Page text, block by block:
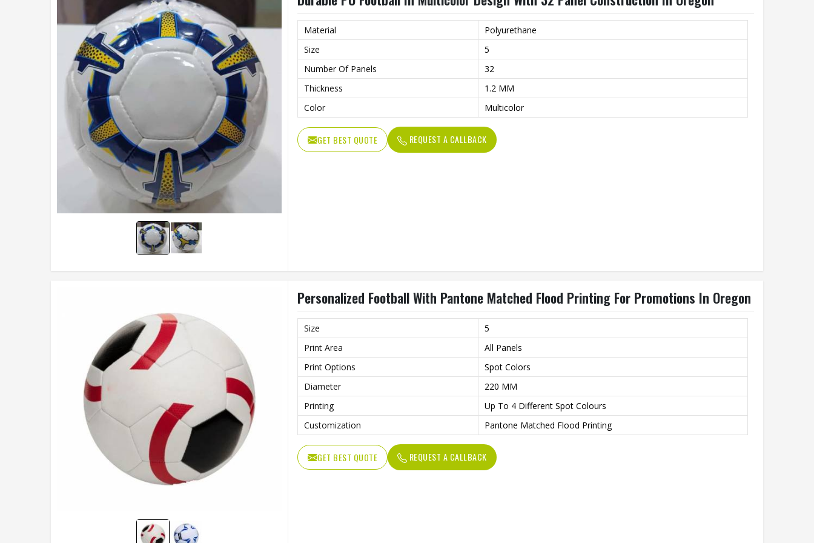
Material
Polyurethane
Size
5
Number Of Panels
32
Thickness
1.2 MM
Color
Multicolor
GET BEST QUOTE REQUEST A CALLBACK
Personalized Football With Pantone Matched Flood Printing For Promotions In Oregon
Size
5
Print Area
All Panels
Print Options
Spot Colors
Diameter
220 MM
Printing
Up To 4 Different Spot Colours
Customization
Pantone Matched Flood Printing
GET BEST QUOTE REQUEST A CALLBACK